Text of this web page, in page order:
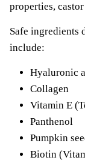
properties,
Safe ingredients
include:
Hyaluronic
Collagen
Vitamin E
Panthenol
Pumpkin
Biotin